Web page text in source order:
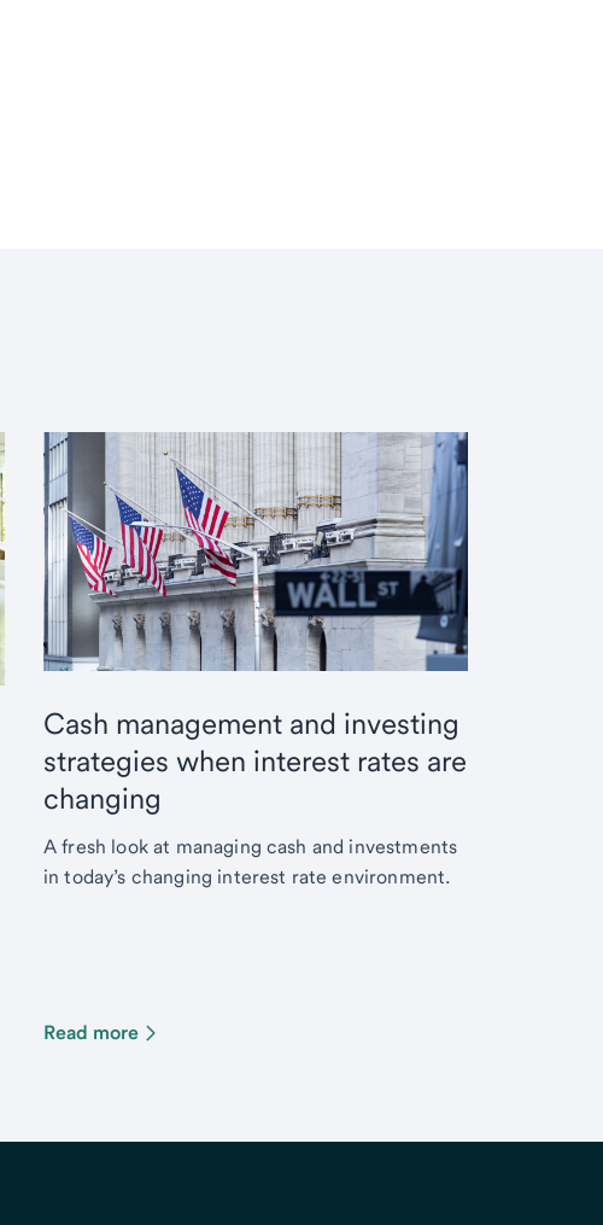
Cash management and investing
strategies when interest rates are
changing
A fresh look at managing cash and investments
in today’s changing interest rate environment.
Read more